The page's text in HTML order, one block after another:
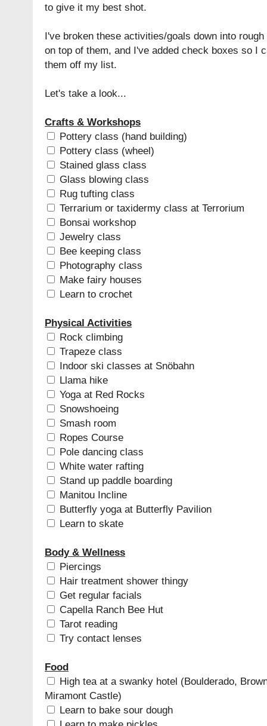
to give it my best shot.
I've broken these activities/goals down into
on top of them, and I've added check boxes so I
them off my list.
Let's take a look...
Crafts & Workshops
Pottery class (hand building)
Pottery class (wheel)
Stained glass class
Glass blowing class
Rug tufting class
Terrarium or taxidermy class at Terrorium
Bonsai workshop
Jewelry class
Bee keeping class
Photography class
Make fairy houses
Learn to crochet
Physical Activities
Rock climbing
Trapeze class
Indoor ski classes at Snöbahn
Llama hike
Yoga at Red Rocks
Snowshoeing
Smash room
Ropes Course
Pole dancing class
White water rafting
Stand up paddle boarding
Manitou Incline
Butterfly yoga at Butterfly Pavilion
Learn to skate
Body & Wellness
Piercings
Hair treatment shower thingy
Get regular facials
Capella Ranch Bee Hut
Tarot reading
Try contact lenses
Food
High tea at a swanky hotel (Boulderado,
Miramont Castle)
Learn to bake sour dough